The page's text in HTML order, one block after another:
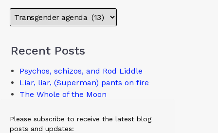
Recent Posts
Psychos, schizos, and Rod Liddle
Liar, liar, (Superman) pants on fire
The Whole of the Moon
Please subscribe to receive the latest blog
posts and updates: